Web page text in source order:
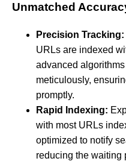
Unmatched
Precision Tracking:
URLs are indexed
advanced
meticulously,
promptly.
Rapid Indexing:
with most URLs
optimized to notify
reducing the waiting